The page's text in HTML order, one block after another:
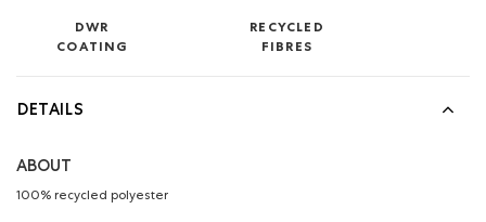
DWR
COATING
RECYCLED
FIBRES
DETAILS
ABOUT
100% recycled polyester